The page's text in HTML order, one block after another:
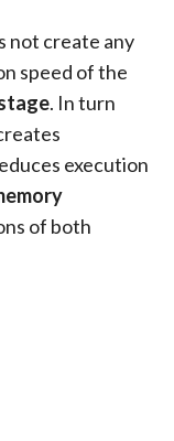
not create any
speed of the
. In turn
execution
of both